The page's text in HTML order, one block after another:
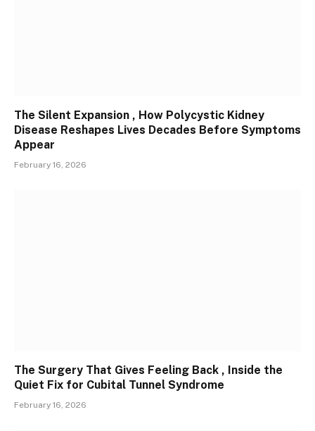
The Silent Expansion , How Polycystic Kidney
Disease Reshapes Lives Decades Before Symptoms
Appear
February 16, 2026
The Surgery That Gives Feeling Back , Inside the
Quiet Fix for Cubital Tunnel Syndrome
February 16, 2026